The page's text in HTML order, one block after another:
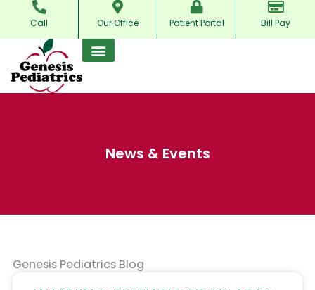
content
Call Our Office Patient Portal Bill Pay
News & Events
Genesis Pediatrics Blog